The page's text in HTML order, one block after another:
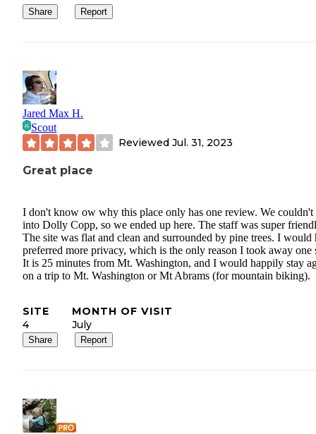
Share Report
Jared Max H.
Scout
Reviewed Jul. 31, 2023
Great place
I don't know ow why this place only has one review. We couldn't
into Dolly Copp, so we ended up here. The staff was super
The site was flat and clean and surrounded by pine trees. I would
preferred more privacy, which is the only reason I took away one
It is 25 minutes from Mt. Washington, and I would happily stay
on a trip to Mt. Washington or Mt Abrams (for mountain biking).
SITE
4
MONTH OF VISIT
July
Share Report